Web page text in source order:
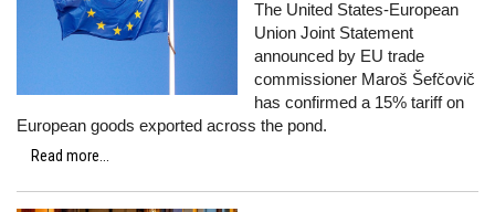
The United States-European
Union Joint Statement
announced by EU trade
commissioner Maroš Šefčovič
has confirmed a 15% tariff on
European goods exported across the pond.
Read more...